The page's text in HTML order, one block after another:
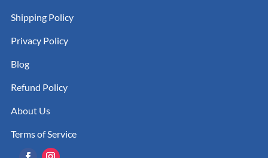
Shipping Policy
Privacy Policy
Blog
Refund Policy
About Us
Terms of Service